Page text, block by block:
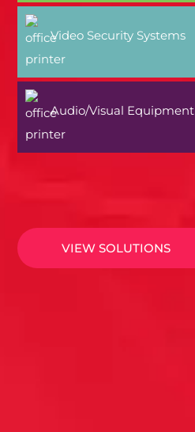
Video Security Systems
Audio/Visual Equipment
VIEW SOLUTIONS